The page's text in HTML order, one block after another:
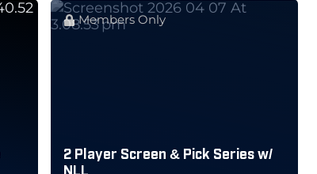
Members Only
2 Player Screen & Pick Series w/
NLL